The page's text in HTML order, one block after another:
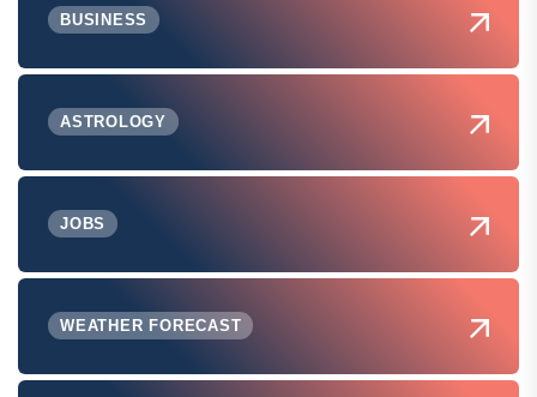
BUSINESS
ASTROLOGY
JOBS
WEATHER FORECAST